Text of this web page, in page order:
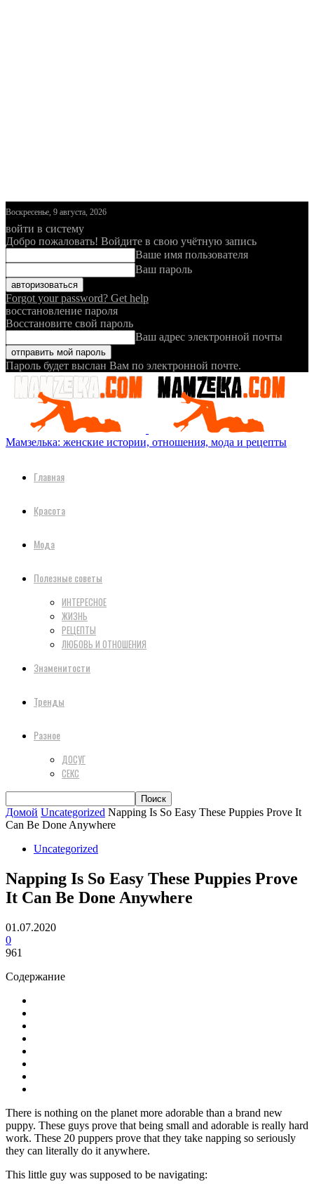
Воскресенье, 9 августа, 2026
войти в систему
Добро пожаловать! Войдите в свою учётную запись
Ваше имя пользователя
Ваш пароль
Forgot your password? Get help
восстановление пароля
Восстановите свой пароль
Ваш адрес электронной почты
Пароль будет выслан Вам по электронной почте.
Мамзелька: женские истории, отношения, мода и рецепты
Главная
Красота
Мода
Полезные советы
ИНТЕРЕСНОЕ
ЖИЗНЬ
РЕЦЕПТЫ
ЛЮБОВЬ И ОТНОШЕНИЯ
Знаменитости
Тренды
Разное
ДОСУГ
СЕКС
Домой Uncategorized Napping Is So Easy These Puppies Prove It
Can Be Done Anywhere
Uncategorized
Napping Is So Easy These Puppies Prove
It Can Be Done Anywhere
01.07.2020
0
961
Содержание
There is nothing on the planet more adorable than a brand new
puppy. These guys prove that being small and adorable is really hard
work. These 20 puppers prove that they take napping so seriously
they can literally do it anywhere.
This little guy was supposed to be navigating: